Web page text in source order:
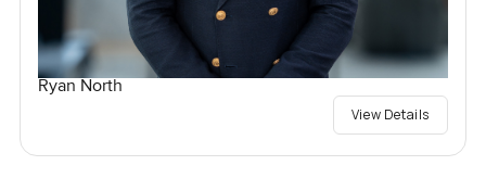
Ryan North
View Details